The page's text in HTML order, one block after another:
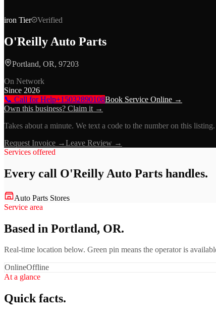
iron Tier Verified
O'Reilly Auto Parts
Portland, OR, 97203
On Network
Since 2026
📞 Call for Help+15032890108Book Service Online →
Own this business? Claim it →
Takes about a minute. We text a code to the number on this listing.
Request Invoice →Leave Review →
Services offered
Every call O'Reilly Auto Parts handles.
Auto Parts Stores
Service area
Based in Portland, OR.
Real-time location below. Green pin means the operator is
OnlineOffline
At a glance
Quick facts.